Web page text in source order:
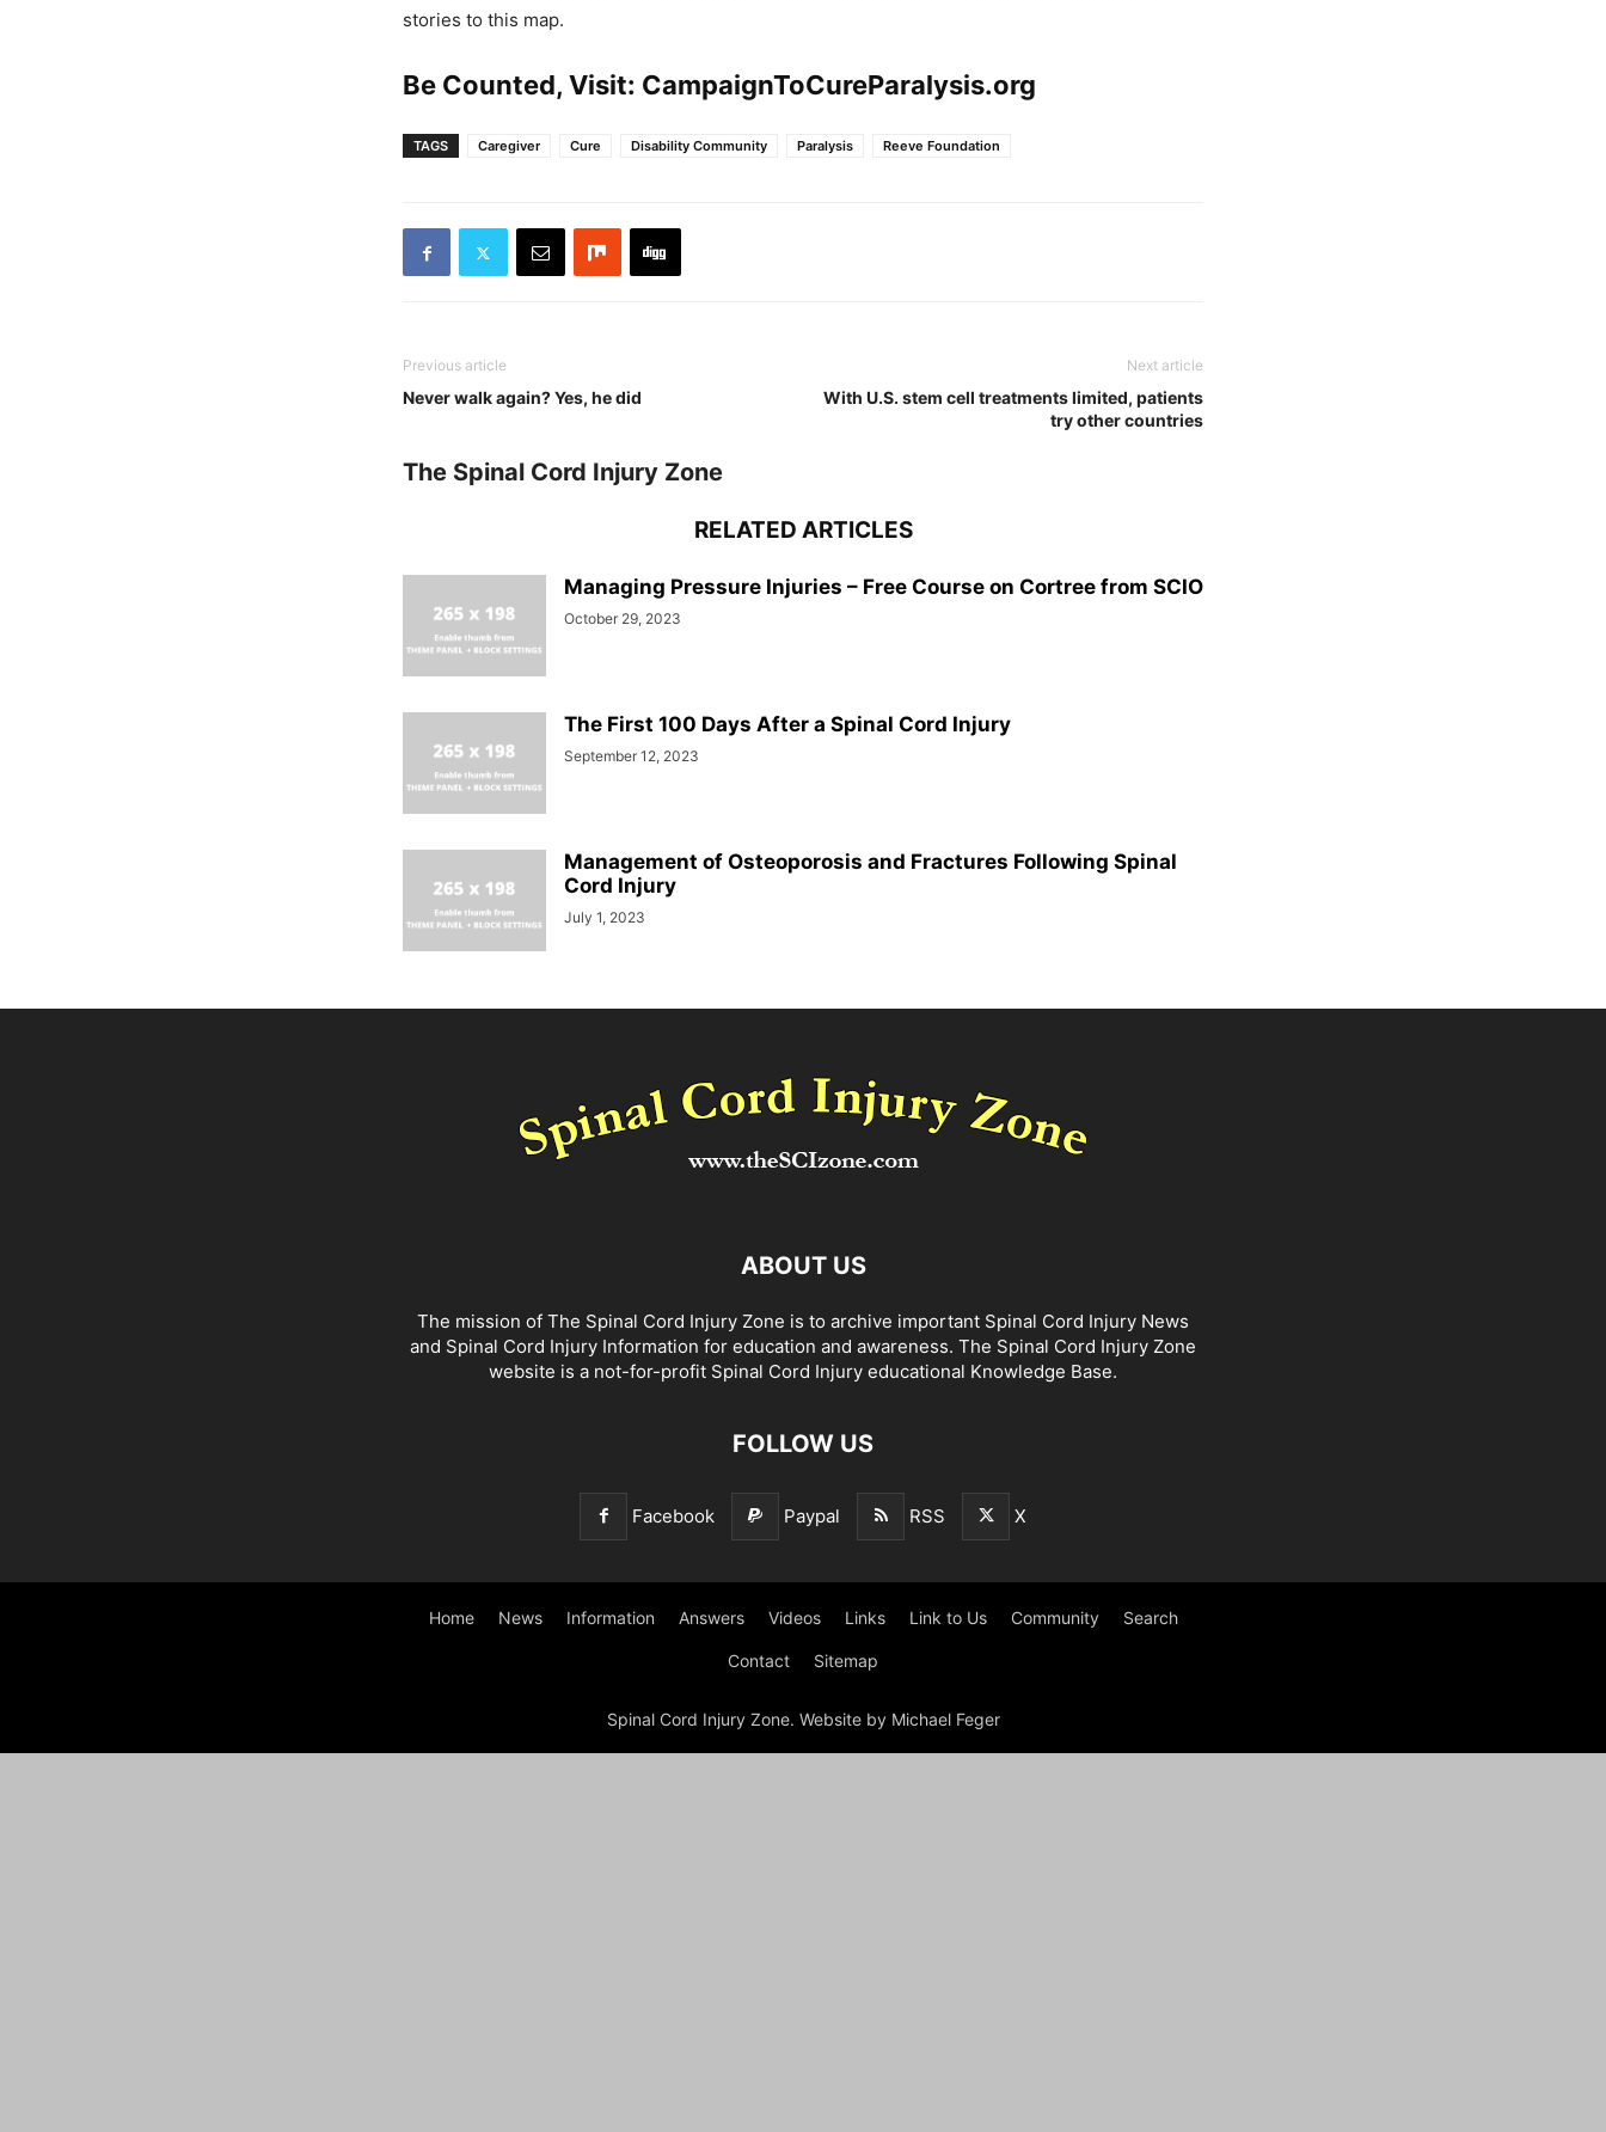
stories to this map.
Be Counted, Visit: CampaignToCureParalysis.org
TAGS Caregiver Cure Disability Community Paralysis Reeve Foundation
Previous article
Never walk again? Yes, he did
Next article
With U.S. stem cell treatments limited, patients
try other countries
The Spinal Cord Injury Zone
RELATED ARTICLES
Managing Pressure Injuries – Free Course on Cortree from SCIO
October 29, 2023
The First 100 Days After a Spinal Cord Injury
September 12, 2023
Management of Osteoporosis and Fractures Following Spinal
Cord Injury
July 1, 2023
ABOUT US
The mission of The Spinal Cord Injury Zone is to archive important Spinal Cord Injury News
and Spinal Cord Injury Information for education and awareness. The Spinal Cord Injury Zone
website is a not-for-profit Spinal Cord Injury educational Knowledge Base.
FOLLOW US
Facebook Paypal RSS X
Home News Information Answers Videos Links Link to Us Community Search
Contact Sitemap
Spinal Cord Injury Zone. Website by Michael Feger